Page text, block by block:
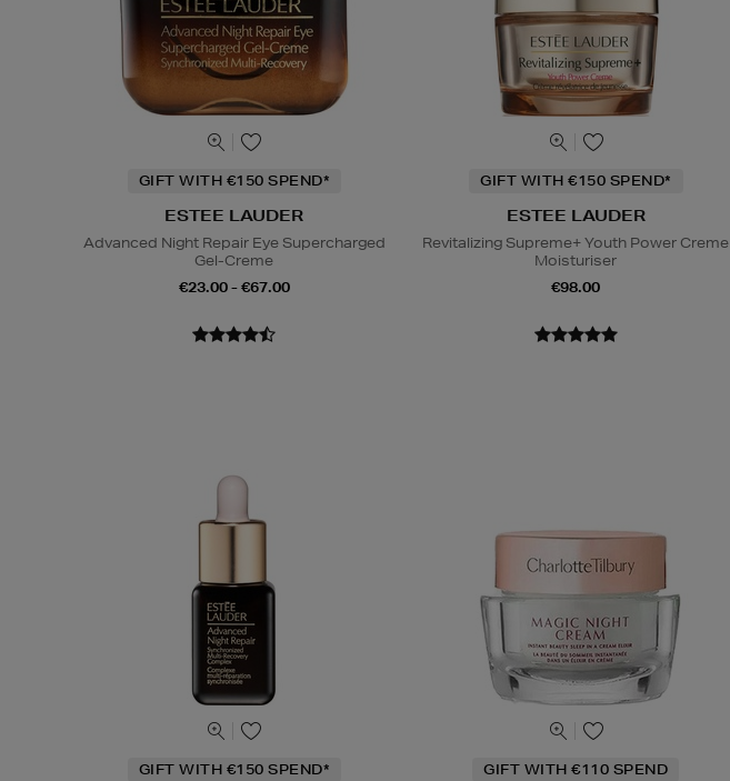
GIFT WITH €150 SPEND*
ESTEE LAUDER
Advanced Night Repair Eye Supercharged
Gel-Creme
€23.00 - €67.00
GIFT WITH €150 SPEND*
ESTEE LAUDER
Revitalizing Supreme+ Youth Power Creme
Moisturiser
€98.00
GIFT WITH €150 SPEND* GIFT WITH €110 SPEND